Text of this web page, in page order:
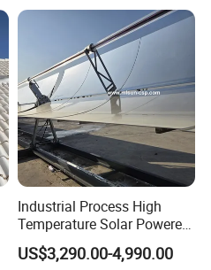
Industrial Process High
Temperature Solar Powered
Energy Parabolic Trough
Steam Generator
US$3,290.00-4,990.00